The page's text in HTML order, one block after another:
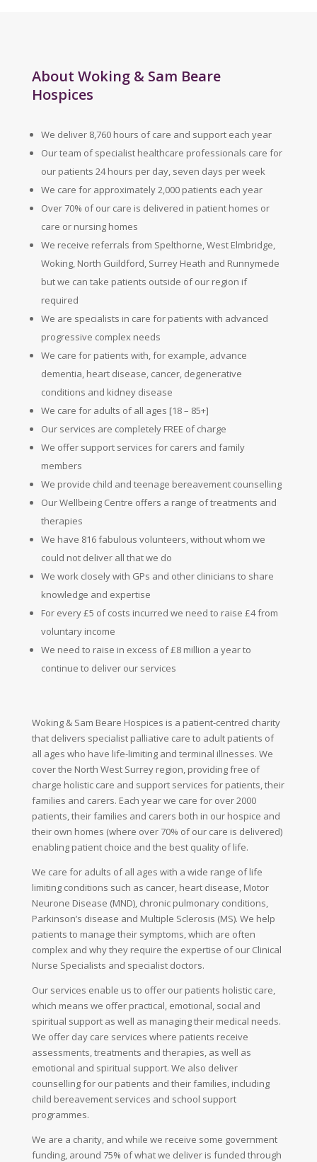
About Woking & Sam Beare
Hospices
We deliver 8,760 hours of care and support each year
Our team of specialist healthcare professionals care for
our patients 24 hours per day, seven days per week
We care for approximately 2,000 patients each year
Over 70% of our care is delivered in patient homes or
care or nursing homes
We receive referrals from Spelthorne, West Elmbridge,
Woking, North Guildford, Surrey Heath and Runnymede
but we can take patients outside of our region if
required
We are specialists in care for patients with advanced
progressive complex needs
We care for patients with, for example, advance
dementia, heart disease, cancer, degenerative
conditions and kidney disease
We care for adults of all ages [18 – 85+]
Our services are completely FREE of charge
We offer support services for carers and family
members
We provide child and teenage bereavement counselling
Our Wellbeing Centre offers a range of treatments and
therapies
We have 816 fabulous volunteers, without whom we
could not deliver all that we do
We work closely with GPs and other clinicians to share
knowledge and expertise
For every £5 of costs incurred we need to raise £4 from
voluntary income
We need to raise in excess of £8 million a year to
continue to deliver our services
Woking & Sam Beare Hospices is a patient-centred charity
that delivers specialist palliative care to adult patients of
all ages who have life-limiting and terminal illnesses. We
cover the North West Surrey region, providing free of
charge holistic care and support services for patients, their
families and carers. Each year we care for over 2000
patients, their families and carers both in our hospice and
their own homes (where over 70% of our care is delivered)
enabling patient choice and the best quality of life.
We care for adults of all ages with a wide range of life
limiting conditions such as cancer, heart disease, Motor
Neurone Disease (MND), chronic pulmonary conditions,
Parkinson’s disease and Multiple Sclerosis (MS). We help
patients to manage their symptoms, which are often
complex and why they require the expertise of our Clinical
Nurse Specialists and specialist doctors.
Our services enable us to offer our patients holistic care,
which means we offer practical, emotional, social and
spiritual support as well as managing their medical needs.
We offer day care services where patients receive
assessments, treatments and therapies, as well as
emotional and spiritual support. We also deliver
counselling for our patients and their families, including
child bereavement services and school support
programmes.
We are a charity, and while we receive some government
funding, around 75% of what we deliver is funded through